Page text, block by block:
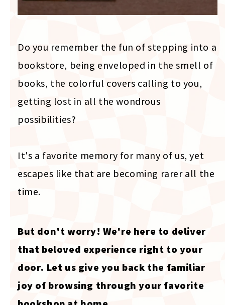
Do you remember the fun of stepping into a
bookstore, being enveloped in the smell of
books, the colorful covers calling to you,
getting lost in all the wondrous
possibilities?
It's a favorite memory for many of us, yet
escapes like that are becoming rarer all the
time.
But don't worry! We're here to deliver
that beloved experience right to your
door. Let us give you back the familiar
joy of browsing through your favorite